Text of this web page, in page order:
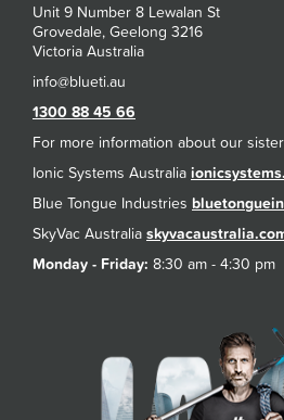
Unit 9 Number 8 Lewalan St
Grovedale, Geelong 3216
Victoria Australia
1300 88 45 66
For more information about our
Ionic Systems Australia
Blue Tongue Industries
SkyVac Australia
Monday - Friday: 8:30 am - 4:30 pm